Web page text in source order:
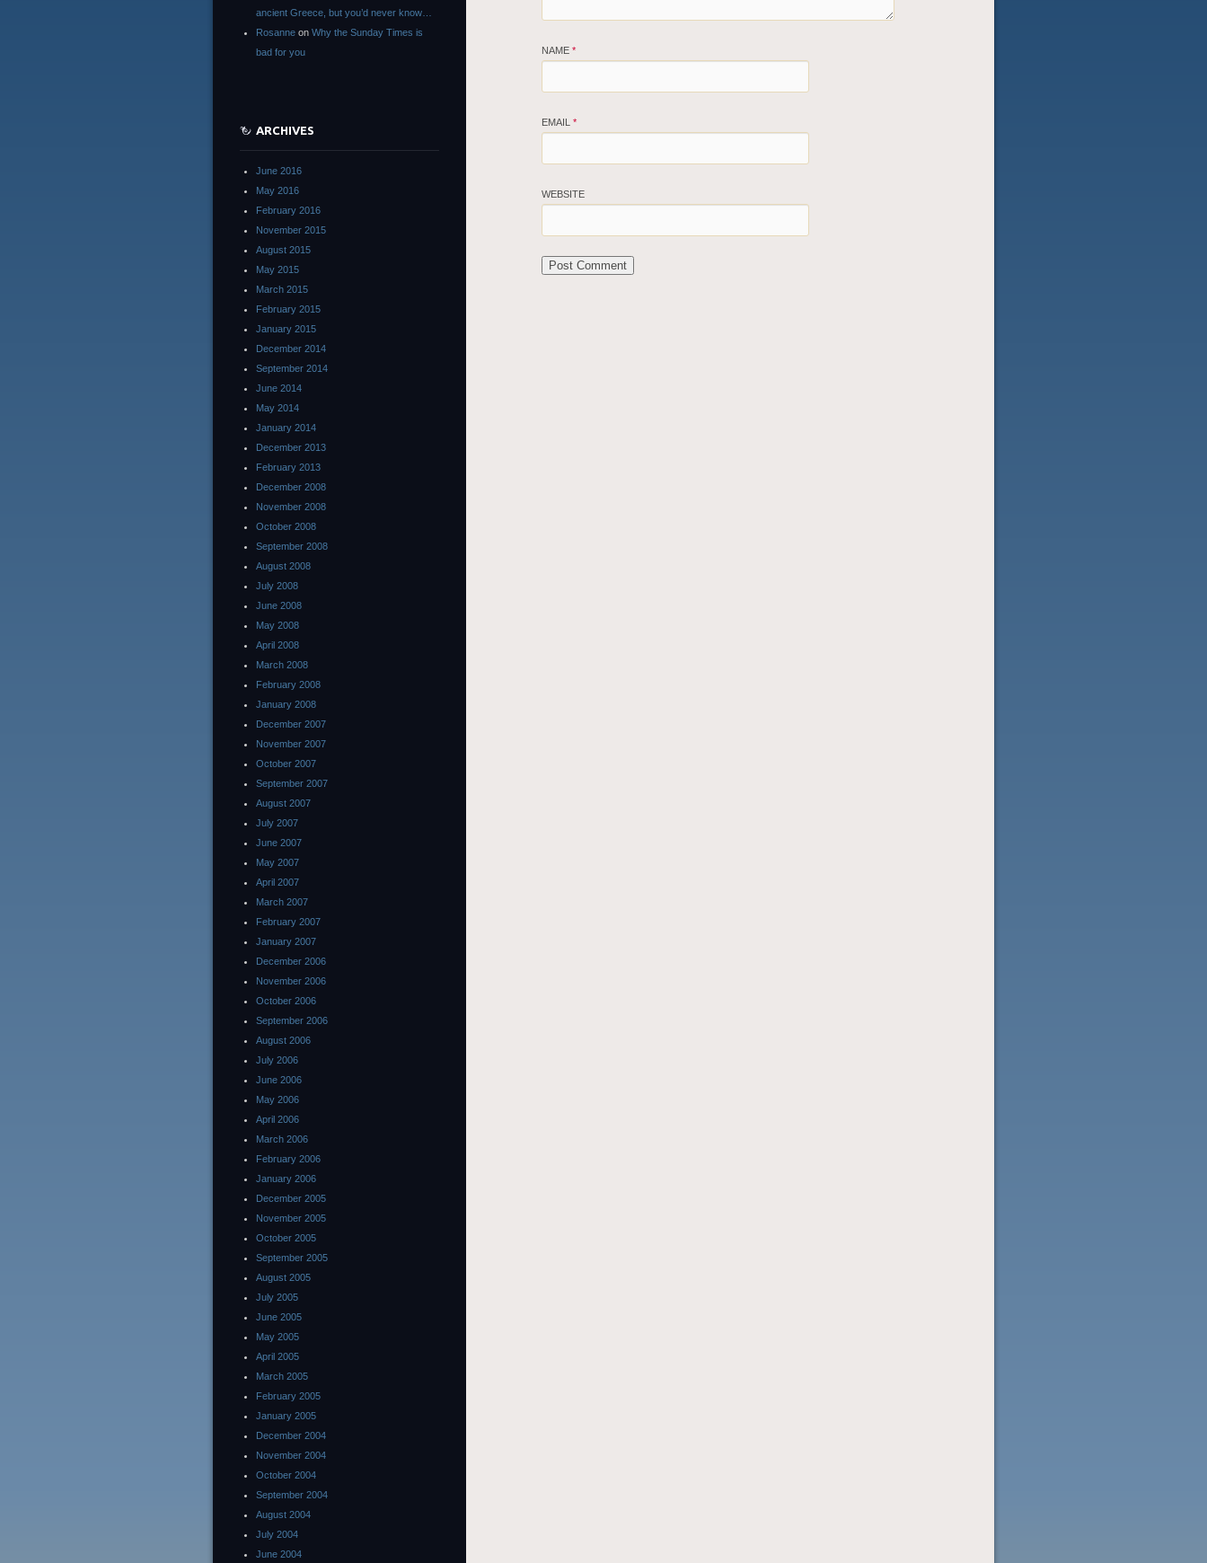
NAME *
EMAIL *
WEBSITE
ancient Greece, but you’d never know…
Rosanne on Why the Sunday Times is
bad for you
ARCHIVES
June 2016
May 2016
February 2016
November 2015
August 2015
May 2015
March 2015
February 2015
January 2015
December 2014
September 2014
June 2014
May 2014
January 2014
December 2013
February 2013
December 2008
November 2008
October 2008
September 2008
August 2008
July 2008
June 2008
May 2008
April 2008
March 2008
February 2008
January 2008
December 2007
November 2007
October 2007
September 2007
August 2007
July 2007
June 2007
May 2007
April 2007
March 2007
February 2007
January 2007
December 2006
November 2006
October 2006
September 2006
August 2006
July 2006
June 2006
May 2006
April 2006
March 2006
February 2006
January 2006
December 2005
November 2005
October 2005
September 2005
August 2005
July 2005
June 2005
May 2005
April 2005
March 2005
February 2005
January 2005
December 2004
November 2004
October 2004
September 2004
August 2004
July 2004
June 2004